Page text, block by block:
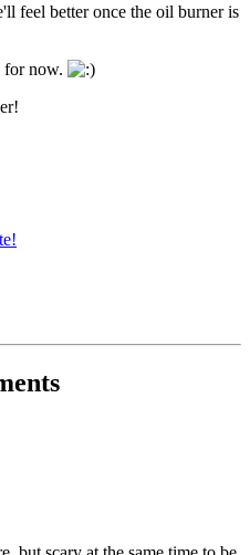
feel better once the oil burner is
for now.